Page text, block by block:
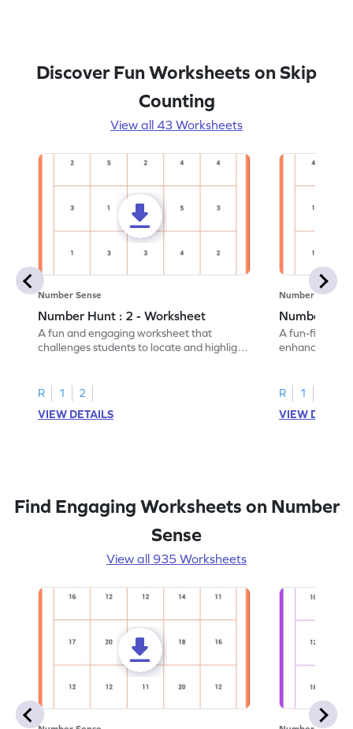
Discover Fun Worksheets on Skip
Counting
View all 43 Worksheets
Number Sense
Number Hunt : 2 - Worksheet
A fun and engaging worksheet that
challenges students to locate and highlight
R 1
2
VIEW DETAILS
Number Sense
Number
A fun-filled
enhance
R 1
VIEW
Find Engaging Worksheets on Number
Sense
View all 935 Worksheets